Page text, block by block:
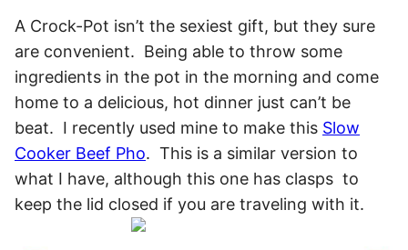
A Crock-Pot isn’t the sexiest gift, but they sure
are convenient. Being able to throw some
ingredients in the pot in the morning and come
home to a delicious, hot dinner just can’t be
beat. I recently used mine to make this Slow
Cooker Beef Pho. This is a similar version to
what I have, although this one has clasps to
keep the lid closed if you are traveling with it.